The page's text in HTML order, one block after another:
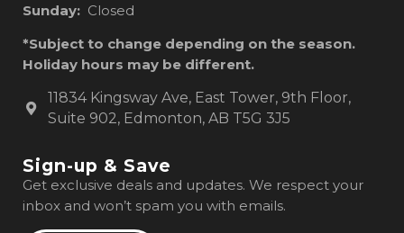
Sunday: Closed
*Subject to change depending on the season.
Holiday hours may be different.
11834 Kingsway Ave, East Tower, 9th Floor,
Suite 902, Edmonton, AB T5G 3J5
Sign-up & Save
Get exclusive deals and updates. We respect your
inbox and won’t spam you with emails.